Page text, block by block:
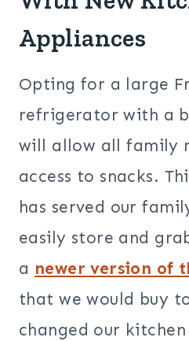
Appliances
Opting for a large
refrigerator with a
will allow all family
access to snacks.
has served our
easily store and
a newer version of
that we would buy
changed our kitchen